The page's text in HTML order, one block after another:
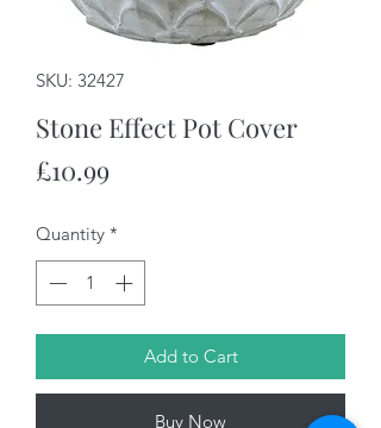
SKU: 32427
Stone Effect Pot Cover
£10.99Price
Quantity *
Add to Cart
Buy Now